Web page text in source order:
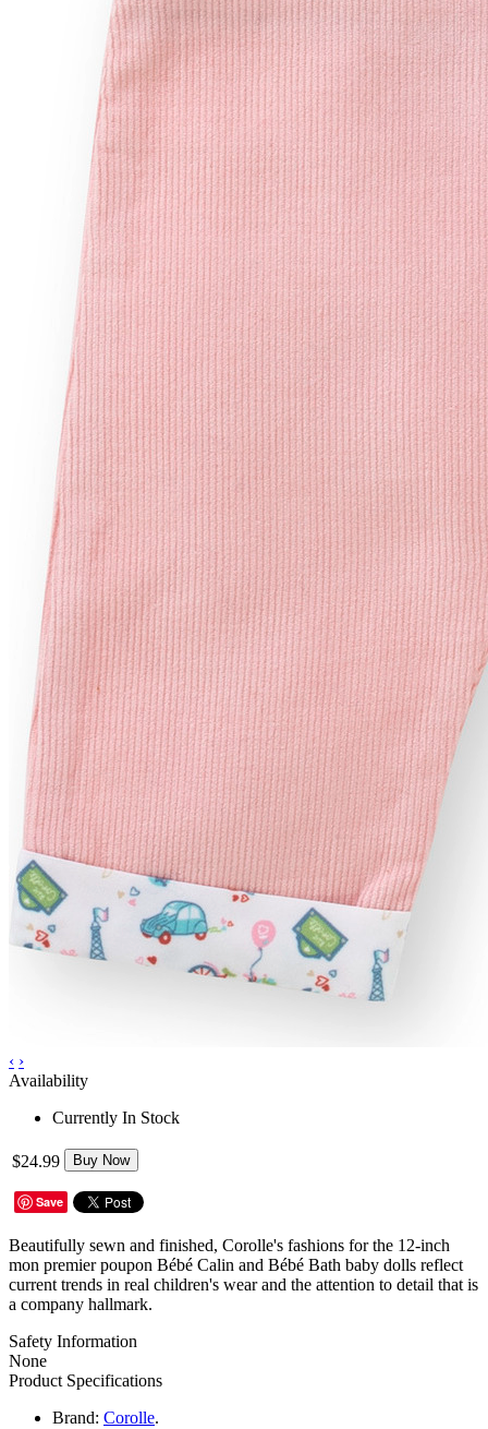
‹ ›
Availability
Currently In Stock
$24.99 Buy Now
Save
Beautifully sewn and finished, Corolle's fashions for the 12-inch
mon premier poupon Bébé Calin and Bébé Bath baby dolls reflect
current trends in real children's wear and the attention to detail that is
a company hallmark.
Safety Information
None
Product Specifications
Brand: Corolle.